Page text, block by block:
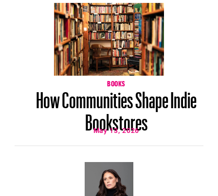
BOOKS
How Communities Shape Indie
Bookstores
May 13, 2026